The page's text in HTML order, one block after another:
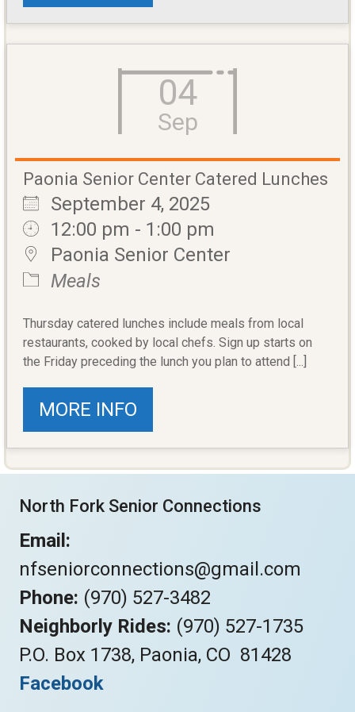
04
Sep
Paonia Senior Center Catered Lunches
September 4, 2025
12:00 pm - 1:00 pm
Paonia Senior Center
Meals
Thursday catered lunches include meals from local
restaurants, cooked by local chefs. Sign up starts on
the Friday preceding the lunch you plan to attend [...]
MORE INFO
North Fork Senior Connections
Email:
nfseniorconnections@gmail.com
Phone: (970) 527-3482
Neighborly Rides: (970) 527-1735
P.O. Box 1738, Paonia, CO 81428
Facebook